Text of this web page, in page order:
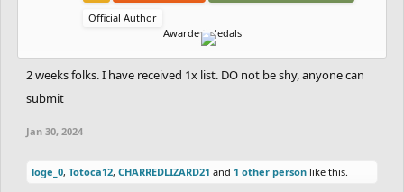
Official Author
Awarded Medals
2 weeks folks. I have received 1x list. DO not be shy, anyone can
submit
Jan 30, 2024
loge_0, Totoca12, CHARREDLIZARD21 and 1 other person like this.